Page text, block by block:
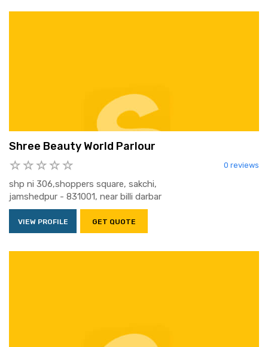
Shree Beauty World Parlour
0 reviews
shp ni 306,shoppers square, sakchi,
jamshedpur - 831001, near billi darbar
VIEW PROFILE GET QUOTE